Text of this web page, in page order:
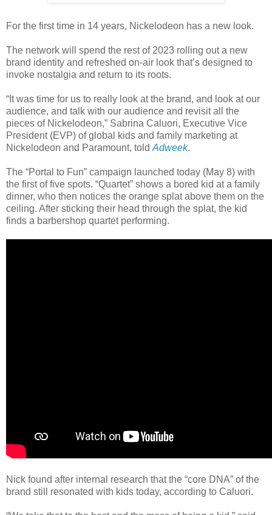
For the first time in 14 years, Nickelodeon has a new look.
The network will spend the rest of 2023 rolling out a new
brand identity and refreshed on-air look that’s designed to
invoke nostalgia and return to its roots.
“It was time for us to really look at the brand, and look at our
audience, and talk with our audience and revisit all the
pieces of Nickelodeon,” Sabrina Caluori, Executive Vice
President (EVP) of global kids and family marketing at
Nickelodeon and Paramount, told Adweek.
The “Portal to Fun” campaign launched today (May 8) with
the first of five spots. “Quartet” shows a bored kid at a family
dinner, who then notices the orange splat above them on the
ceiling. After sticking their head through the splat, the kid
finds a barbershop quartet performing.
Nick found after internal research that the “core DNA” of the
brand still resonated with kids today, according to Caluori.